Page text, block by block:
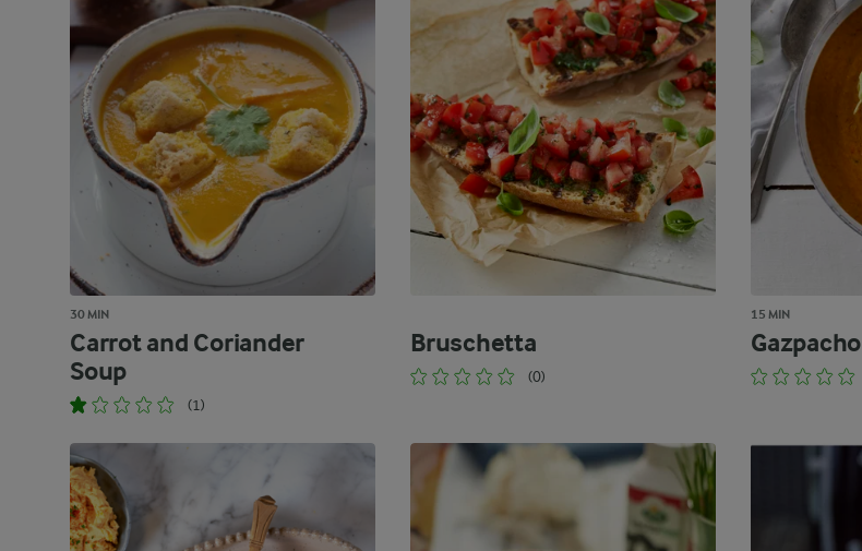
30 MIN
Carrot and Coriander
Soup
(1)
Bruschetta
(0)
15 MIN
Gazpacho